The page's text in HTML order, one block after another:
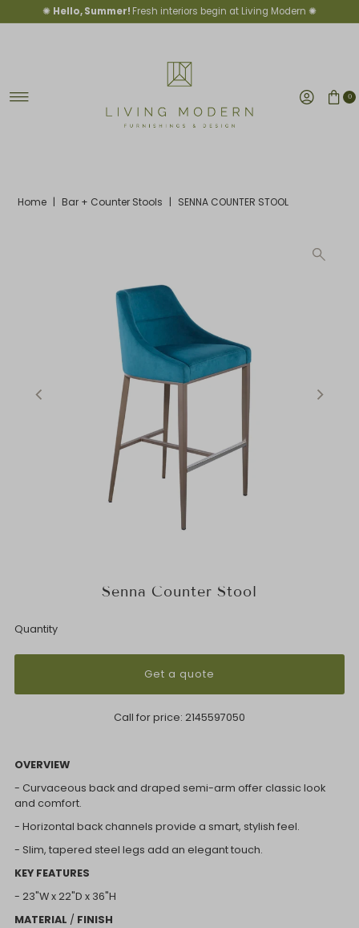
Skip to content
✺ Hello, Summer! Fresh interiors begin at Living Modern ✺
0
Home | Bar + Counter Stools | SENNA COUNTER STOOL
Senna Counter Stool
Quantity
Get a quote
Call for price: 2145597050
OVERVIEW
- Curvaceous back and draped semi-arm offer classic look
and comfort.
- Horizontal back channels provide a smart, stylish feel.
- Slim, tapered steel legs add an elegant touch.
KEY FEATURES
- 23"W x22"D x 36"H
MATERIAL / FINISH